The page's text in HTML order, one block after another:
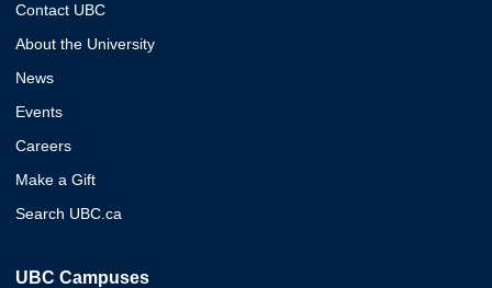
Contact UBC
About the University
News
Events
Careers
Make a Gift
Search UBC.ca
UBC Campuses